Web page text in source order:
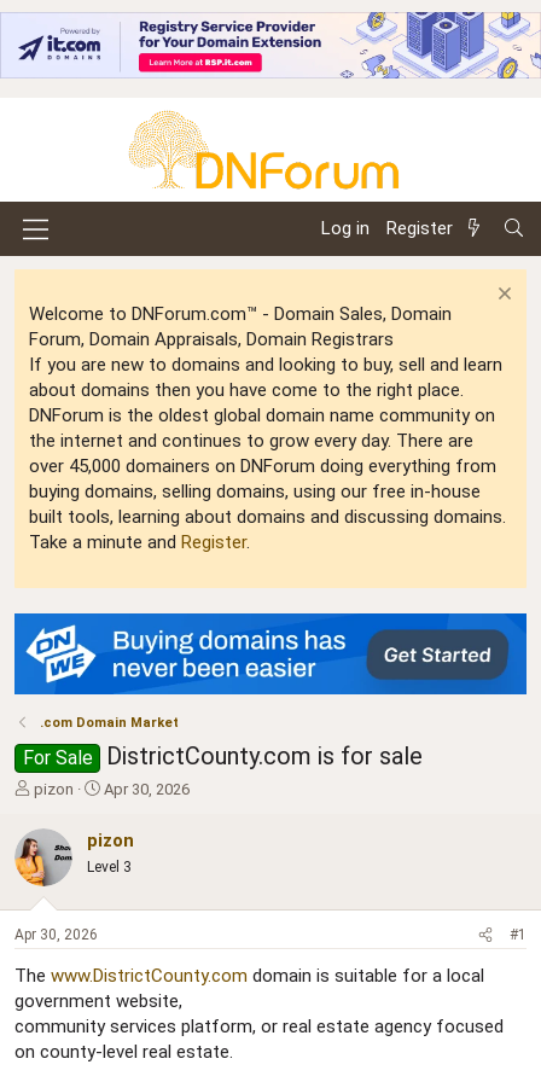
Log in Register
Welcome to DNForum.com™ - Domain Sales, Domain
Forum, Domain Appraisals, Domain Registrars
If you are new to domains and looking to buy, sell and learn
about domains then you have come to the right place.
DNForum is the oldest global domain name community on
the internet and continues to grow every day. There are
over 45,000 domainers on DNForum doing everything from
buying domains, selling domains, using our free in-house
built tools, learning about domains and discussing domains.
Take a minute and Register.
.com Domain Market
For Sale DistrictCounty.com is for sale
T
r
e
a
d
t
r
t
e
r
pizon
S
r
t
Apr 30, 2026
pizon
Level 3
Apr 30, 2026 #1
The www.DistrictCounty.com domain is suitable for a local
government website,
community services platform, or real estate agency focused
on county-level real estate.